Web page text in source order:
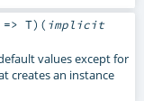
T) ( implicit
values except for
creates an instance